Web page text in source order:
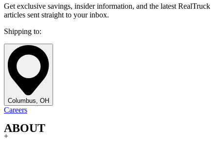
Get exclusive savings, insider information, and the latest RealTruck
articles sent straight to your inbox.
Shipping to:
Columbus, OH
Careers
ABOUT
+